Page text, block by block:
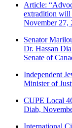
Article:
extradition will
November 27,
Senator
Dr. Hassan
Senate of
Independent
Minister of
CUPE Local
Diab,